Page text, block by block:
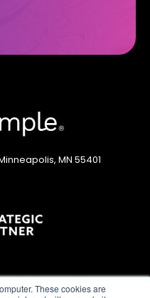
These cookies are
MN 55401